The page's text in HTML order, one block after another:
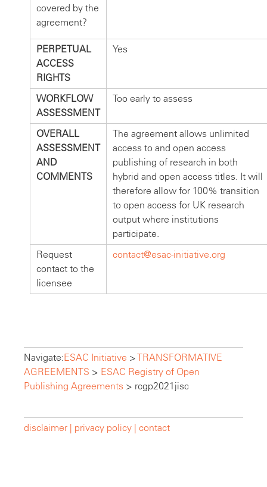
covered by the
agreement?
PERPETUAL
ACCESS
RIGHTS
Yes
WORKFLOW
ASSESSMENT
Too early to assess
OVERALL
ASSESSMENT
AND
COMMENTS
The agreement allows unlimited
access to and open access
publishing of research in both
hybrid and open access titles. It will
therefore allow for 100% transition
to open access for UK research
output where institutions
participate.
Request
contact to the
licensee
contact@esac-initiative.org
Navigate:ESAC Initiative >TRANSFORMATIVE
AGREEMENTS > ESAC Registry of Open
Publishing Agreements > rcgp2021jisc
disclaimer | privacy policy | contact